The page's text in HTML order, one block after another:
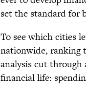
set the standard for
To see which cities
nationwide, ranking
analysis cut through
financial life: